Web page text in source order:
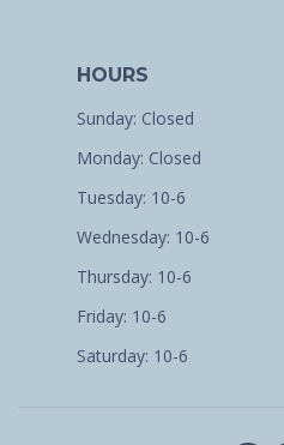
HOURS
Sunday: Closed
Monday: Closed
Tuesday: 10-6
Wednesday: 10-6
Thursday: 10-6
Friday: 10-6
Saturday: 10-6